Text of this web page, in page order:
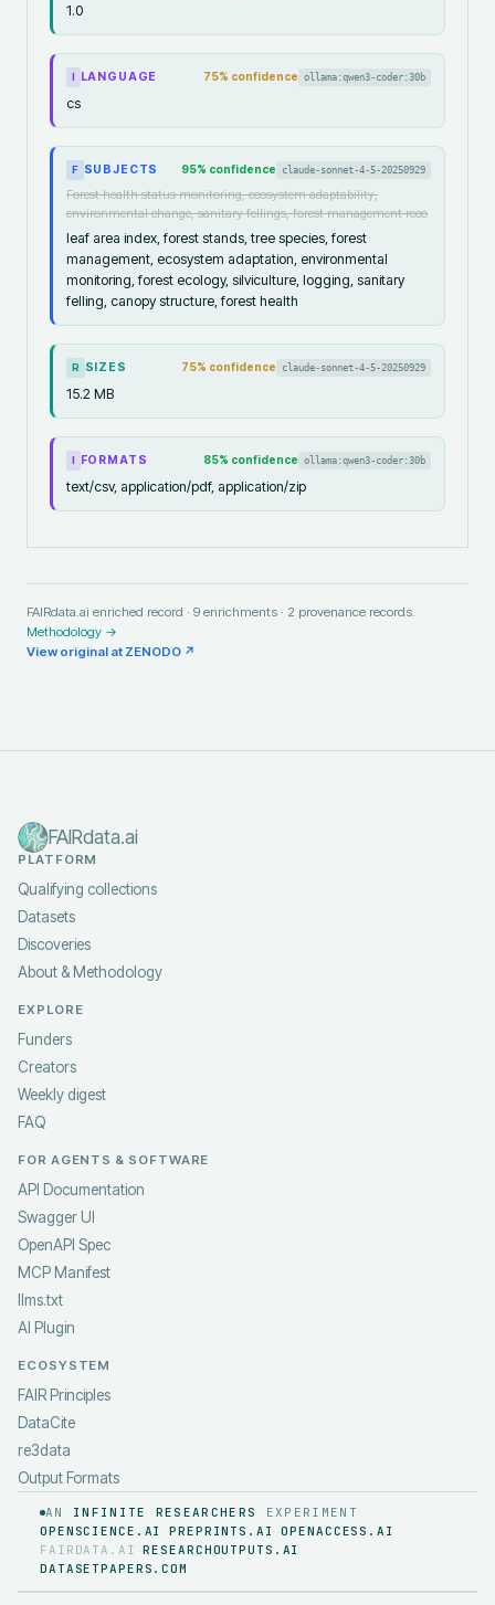
1.0
LANGUAGE 75% confidence ollama:qwen3-coder:30b
cs
F SUBJECTS 95% confidence claude-sonnet-4-5-20250929
Forest health status monitoring, ecosystem adaptability,
environmental change, sanitary fellings, forest management reco
leaf area index, forest stands, tree species, forest
management, ecosystem adaptation, environmental
monitoring, forest ecology, silviculture, logging, sanitary
felling, canopy structure, forest health
R SIZES 75% confidence claude-sonnet-4-5-20250929
15.2 MB
FORMATS 85% confidence ollama:qwen3-coder:30b
text/csv, application/pdf, application/zip
FAIRdata.ai enriched record · 9 enrichments · 2 provenance records.
Methodology →
View original at ZENODO ↗
FAIRdata.ai
PLATFORM
Qualifying collections
Datasets
Discoveries
About & Methodology
EXPLORE
Funders
Creators
Weekly digest
FAQ
FOR AGENTS & SOFTWARE
API Documentation
Swagger UI
OpenAPI Spec
MCP Manifest
llms.txt
AI Plugin
ECOSYSTEM
FAIR Principles
DataCite
re3data
Output Formats
AN INFINITE RESEARCHERS
EXPERIMENT
OPENSCIENCE.AI
PREPRINTS.AI OPENACCESS.AI
FAIRDATA.AI RESEARCHOUTPUTS.AI
DATASETPAPERS.COM